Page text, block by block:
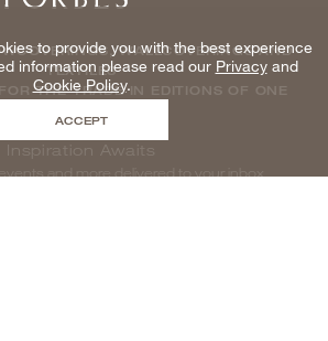
WALLCOVERINGS AND
TEXTILES
THE TRADE IN EDITIONS OF ONE
Inspiration Awaits
and more delivered to your inbox
to provide you with the best experience
information please read our Privacyand
Cookie Policy.
ACCEPT